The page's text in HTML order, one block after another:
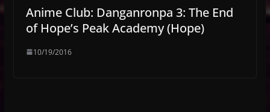
Anime Club: Danganronpa 3: The End
of Hope’s Peak Academy (Hope)
10/19/2016